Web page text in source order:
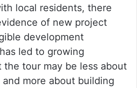
local residents, there
of new project
development
led to growing
the tour may be less about
more about building